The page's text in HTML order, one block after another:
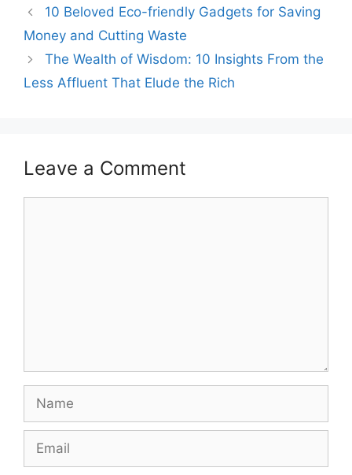
Post
navigation
10 Beloved Eco-friendly Gadgets for Saving
Money and Cutting Waste
The Wealth of Wisdom: 10 Insights From the
Less Affluent That Elude the Rich
Leave a Comment
Name
Email